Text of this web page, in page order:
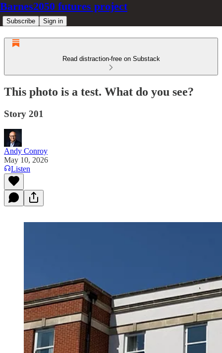
Barnes2050 futures project
Subscribe Sign in
Read distraction-free on Substack
This photo is a test. What do you see?
Story 201
Andy Conroy
May 10, 2026
Listen